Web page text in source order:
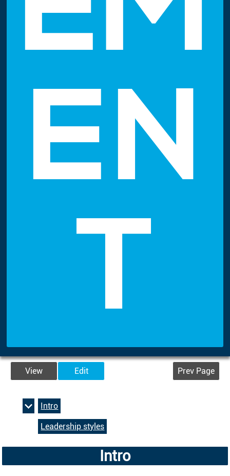
EN
T
View Edit Prev Page
Intro
Leadership styles
Intro